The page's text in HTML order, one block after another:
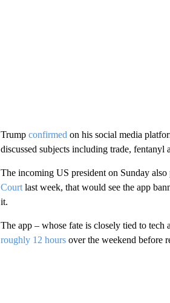
Trump confirmed on his social media
discussed subjects including trade,
The incoming US president on Sunday
Courtlast week, that would see the app
it.
The app – whose fate is closely tied to
roughly 12 hoursover the weekend before